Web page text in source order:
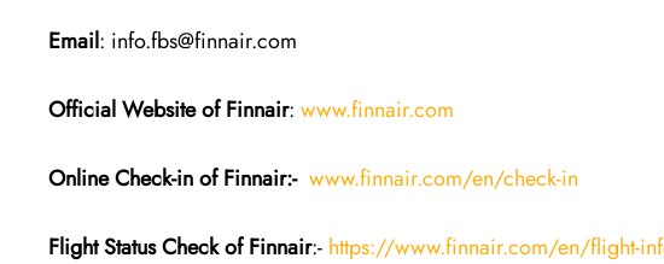
Email: info.fbs@finnair.com
Official Website of Finnair: www.finnair.com
Online Check-in of Finnair:- www.finnair.com/en/check-in
Flight StatusCheckof Finnair:- https://www.finnair.com/en/flight-